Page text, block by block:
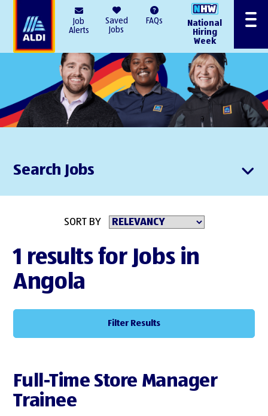
Job
Alerts
Saved
Jobs
FAQs
National
Hiring
Week
Menu
Search Jobs
SORT BY
1 results for Jobs in
Angola
Filter Results
Full-Time Store Manager
Trainee